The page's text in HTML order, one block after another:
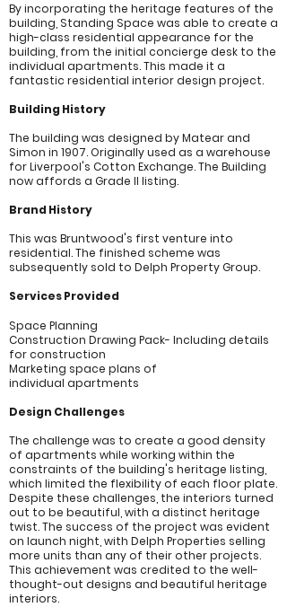
By incorporating the heritage features of the
building, Standing Space was able to create a
high-class residential appearance for the
building, from the initial concierge desk to the
individual apartments. This made it a
fantastic residential interior design project.
Building History
The building was designed by Matear and
Simon in 1907. Originally used as a warehouse
for Liverpool's Cotton Exchange. The Building
now affords a Grade II listing.
Brand History
This was Bruntwood's first venture into
residential. The finished scheme was
subsequently sold to Delph Property Group.
Services Provided
Space Planning
Construction Drawing Pack- Including details
forconstruction
Marketing space plans of
individual apartments
Design Challenges
The challenge was to create a good density
of apartments while working within the
constraints of the building's heritage listing,
which limited the flexibility of each floor plate.
Despite these challenges, the interiors turned
out to be beautiful, with a distinct heritage
twist. The success of the project was evident
on launch night, with Delph Properties selling
more units than any of their other projects.
This achievement was credited to the well-
thought-out designs and beautiful heritage
interiors.